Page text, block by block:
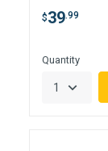
$39.99
Hurry,
null
Remaining!
Quantity